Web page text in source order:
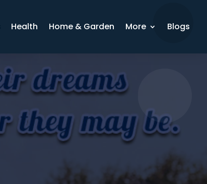
Health Home & Garden More Blogs